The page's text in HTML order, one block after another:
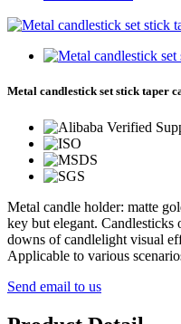
Metal candlestick set stick taper
Metal candle holder: matte
key but elegant. Candlesticks
downs of candlelight visual
Applicable to various
Send email to us